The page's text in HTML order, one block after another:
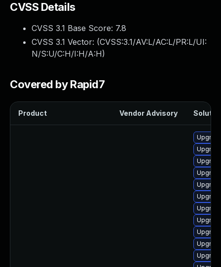
CVSS Details
CVSS 3.1 Base Score: 7.8
CVSS 3.1 Vector: (CVSS:3.1/AV:L/AC:L/PR:L/UI:
N/S:U/C:H/I:H/A:H)
Covered by Rapid7
Product Vendor Advisory